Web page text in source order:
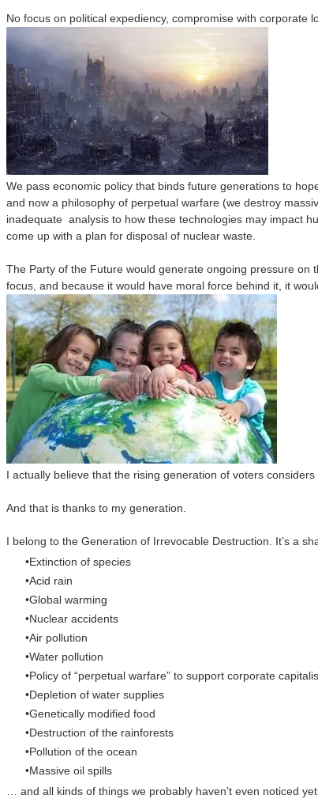
No focus on political expediency, compromise with corporate
We pass economic policy that binds future generations to
and now a philosophy of perpetual warfare (we destroy
inadequate analysis to how these technologies may impact
come up with a plan for disposal of nuclear waste.
The Party of the Future would generate ongoing pressure
focus, and because it would have moral force behind it, it
I actually believe that the rising generation of voters
And that is thanks to my generation.
I belong to the Generation of Irrevocable Destruction. It’s a
Extinction of species
Acid rain
Global warming
Nuclear accidents
Air pollution
Water pollution
Policy of “perpetual warfare” to support corporate
Depletion of water supplies
Genetically modified food
Destruction of the rainforests
Pollution of the ocean
Massive oil spills
… and all kinds of things we probably haven’t even noticed yet.